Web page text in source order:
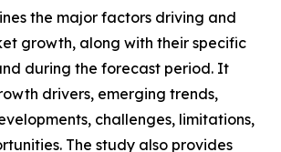
the major factors driving and
growth, along with their specific
during the forecast period. It
drivers, emerging trends,
challenges, limitations,
The study also provides